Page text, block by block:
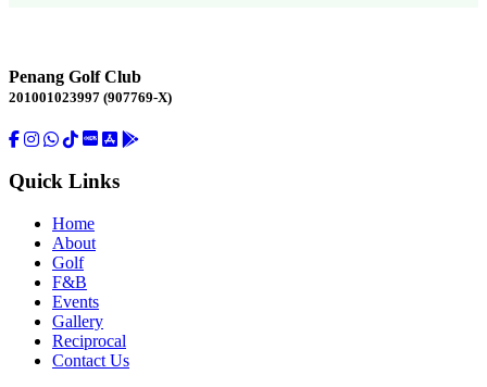
Penang Golf Club
201001023997 (907769-X)
Quick Links
Home
About
Golf
F&B
Events
Gallery
Reciprocal
Contact Us